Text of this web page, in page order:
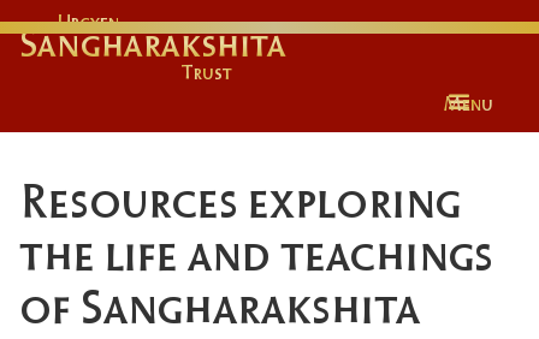
Urgyen
Sangharakshita
Trust
Menu
Resources exploring
the life and teachings
of Sangharakshita